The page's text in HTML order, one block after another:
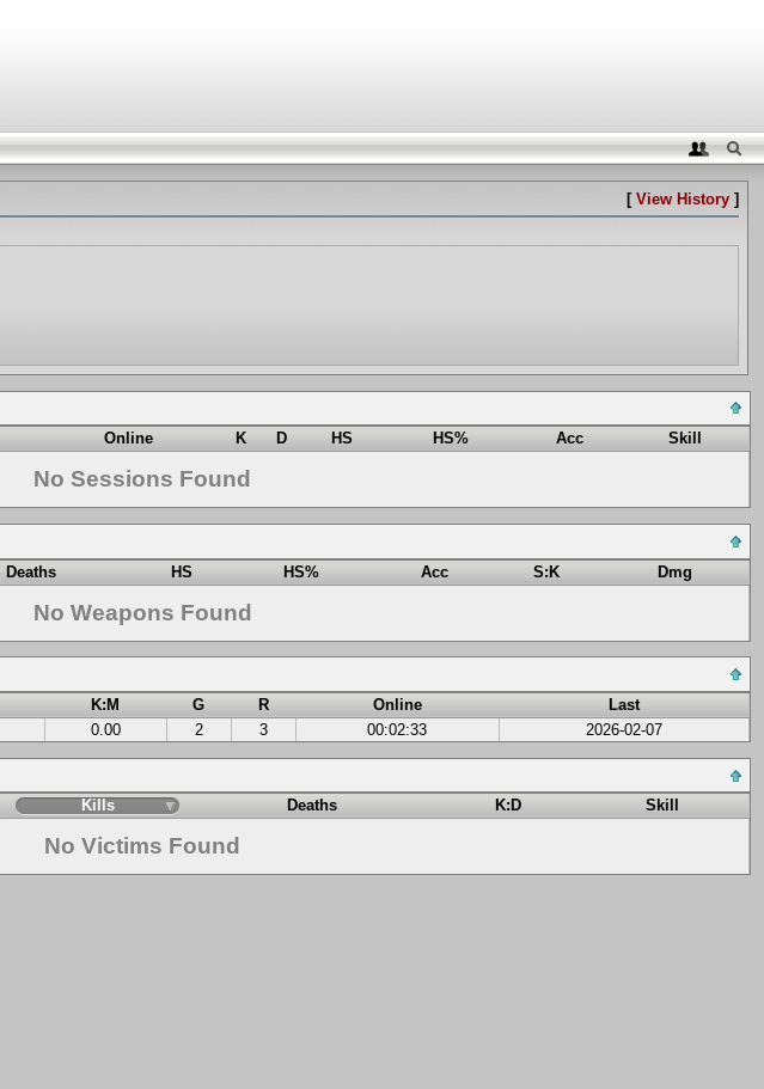
[View History ]
Online K D HS HS% Acc Skill
No Sessions Found
Deaths HS HS% Acc S:K Dmg
No Weapons Found
K:M G R Online
Last
0.00 2 3 00:02:33 2026-02-07
Kills Deaths K:D Skill
No Victims Found